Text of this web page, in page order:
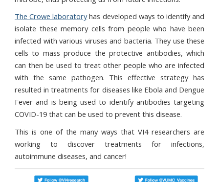
The Crowe laboratoryhas developed ways to identify and
isolate these memory cells from people who have been
infected with various viruses and bacteria. They use these
cells to mass produce the protective antibodies, which
can then be used to treat other people who are infected
with the same pathogen. This effective strategy has
resulted in treatments for diseases like Ebola and Dengue
Fever and is being used to identify antibodies targeting
COVID-19 that can be used to prevent this disease.
This is one of the many ways that VI4 researchers are
working to discover treatments for infections,
autoimmune diseases, and cancer!